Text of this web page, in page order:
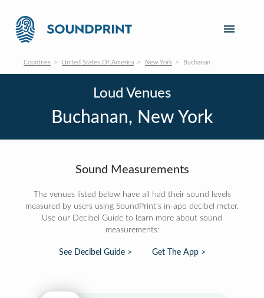
Countries United States Of America New York Buchanan
Loud Venues
Buchanan, New York
Sound Measurements
The venues listed below have all had their sound levels
measured by users using SoundPrint's in-app decibel meter.
Use our Decibel Guide to learn more about sound
measurements:
See Decibel Guide > Get The App >